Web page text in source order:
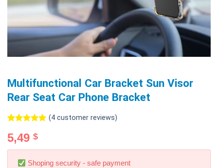
Multifunctional Car Bracket Sun Visor
Rear Seat Car Phone Bracket
out of 5
based on
customer
ratings
(4customer reviews)
5,49 $
Shoping security - safe payment